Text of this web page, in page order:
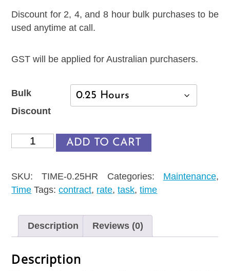
Discount for 2, 4, and 8 hour bulk purchases to be
used anytime at call.
GST will be applied for Australian purchasers.
Bulk
Discount
ADD TO CART
SKU:TIME-0.25HR Categories: Maintenance,
Time Tags:contract, rate,task,time
Description Reviews (0)
Description